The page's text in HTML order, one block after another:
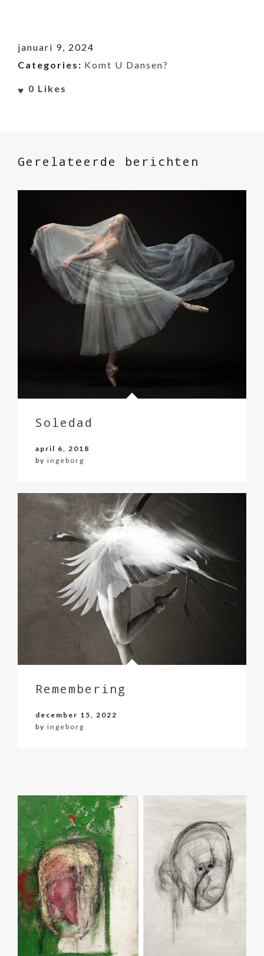
januari 9, 2024
Categories: Komt U Dansen?
0 Likes
Gerelateerde berichten
Soledad
april 6, 2018
by ingeborg
Remembering
december 15, 2022
by ingeborg